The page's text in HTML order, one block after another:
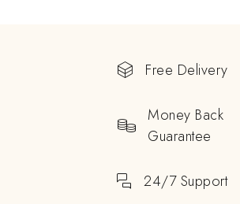
Free Delivery
Money Back
Guarantee
24/7 Support